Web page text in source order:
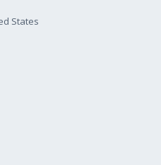
States